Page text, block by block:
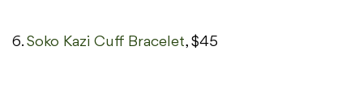
6. Soko Kazi Cuff Bracelet, $45